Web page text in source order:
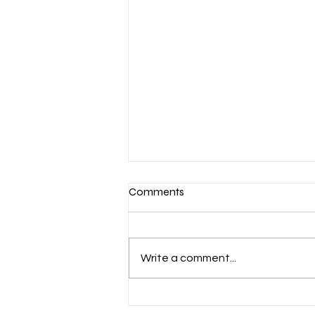
Comments
Write a comment...